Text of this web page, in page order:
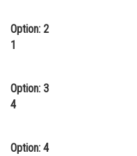
Law
Journalism
Option: 2
1
Option: 3
4
Option: 4